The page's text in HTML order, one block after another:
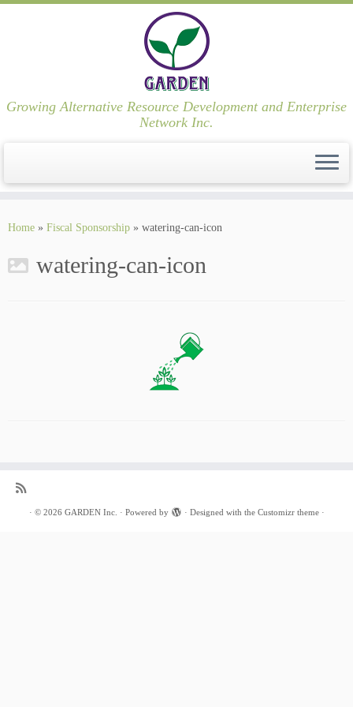
Growing Alternative Resource Development and Enterprise
Network Inc.
Home » Fiscal Sponsorship » watering-can-icon
watering-can-icon
· © 2026 GARDEN Inc. · Powered by · Designed with the Customizr theme·